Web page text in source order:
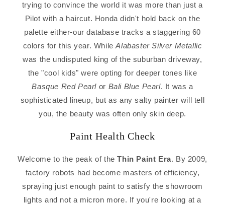
trying to convince the world it was more than just a
Pilot with a haircut. Honda didn't hold back on the
palette either-our database tracks a staggering 60
colors for this year. WhileAlabaster Silver Metallic
was the undisputed king of the suburban driveway,
the "cool kids" were opting for deeper tones like
Basque Red Pearl or Bali Blue Pearl. It was a
sophisticated lineup, but as any salty painter will tell
you, the beauty was often only skin deep.
Paint Health Check
Welcome to the peak of theThin Paint Era. By 2009,
factory robots had become masters of efficiency,
spraying just enough paint to satisfy the showroom
lights and not a micron more. If you're looking at a